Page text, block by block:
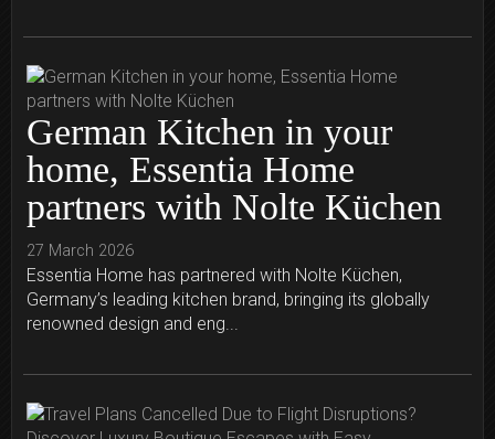
German Kitchen in your
home, Essentia Home
partners with Nolte Küchen
27 March 2026
Essentia Home has partnered with Nolte Küchen,
Germany’s leading kitchen brand, bringing its globally
renowned design and eng...